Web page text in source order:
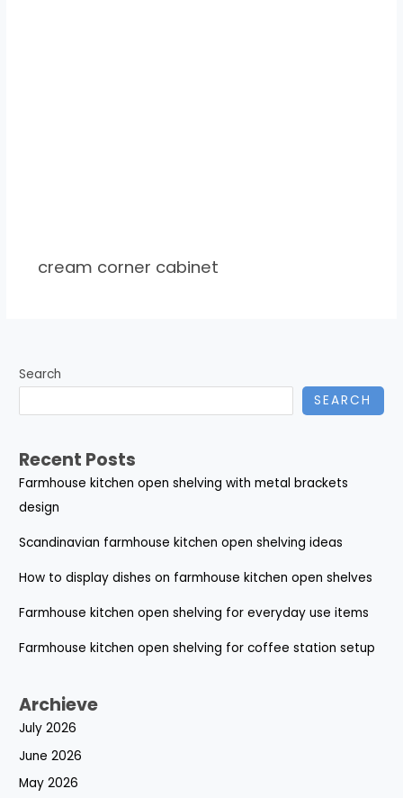
cream corner cabinet
Search
SEARCH
Recent Posts
Farmhouse kitchen open shelving with metal brackets
design
Scandinavian farmhouse kitchen open shelving ideas
How to display dishes on farmhouse kitchen open shelves
Farmhouse kitchen open shelving for everyday use items
Farmhouse kitchen open shelving for coffee station setup
Archieve
July 2026
June 2026
May 2026